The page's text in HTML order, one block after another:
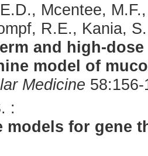
Mcentee,
R.E., Kania,
and high-
model of
Medicine
:
models for gene